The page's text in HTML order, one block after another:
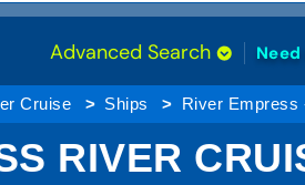
Advanced Search
Cruise Ships River Empress
RIVER